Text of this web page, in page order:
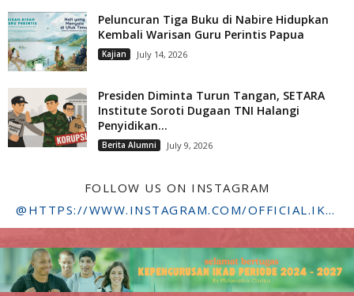
Peluncuran Tiga Buku di Nabire Hidupkan
Kembali Warisan Guru Perintis Papua
Kajian July 14, 2026
Presiden Diminta Turun Tangan, SETARA
Institute Soroti Dugaan TNI Halangi
Penyidikan...
Berita Alumni July 9, 2026
FOLLOW US ON INSTAGRAM
@HTTPS://WWW.INSTAGRAM.COM/OFFICIAL.IKADSTFDRIYARKARA/